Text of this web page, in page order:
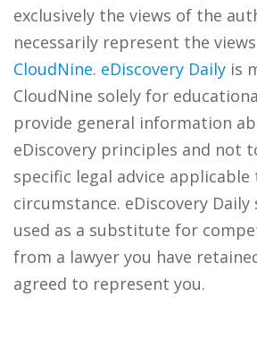
exclusively the views of the
necessarily represent the
CloudNine. eDiscovery Daily is
CloudNine solely for
provide general information
eDiscovery principles and not
specific legal advice
circumstance. eDiscovery
used as a substitute for
from a lawyer you have
agreed to represent you.